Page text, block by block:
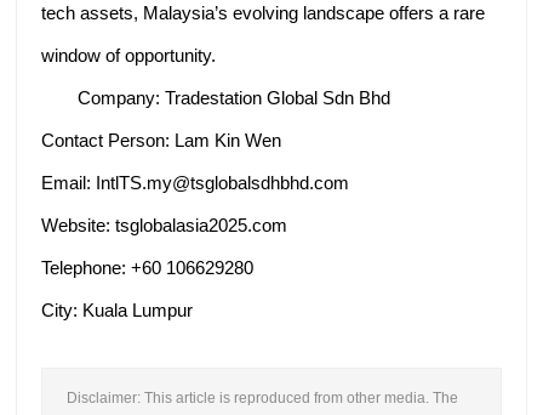
tech assets, Malaysia’s evolving landscape offers a rare
window of opportunity.
Company: Tradestation Global Sdn Bhd
Contact Person: Lam Kin Wen
Email: IntlTS.my@tsglobalsdhbhd.com
Website: tsglobalasia2025.com
Telephone: +60 106629280
City: Kuala Lumpur
Disclaimer: This article is reproduced from other media. The